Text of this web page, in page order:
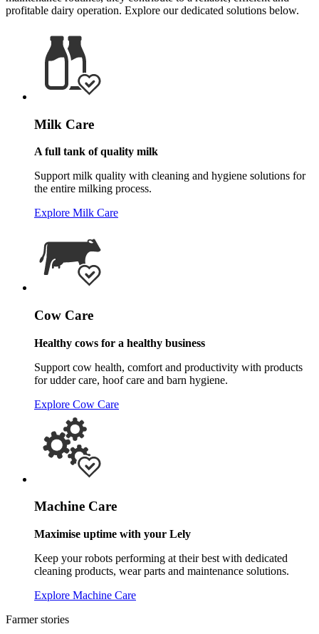
profitable dairy operation. Explore our dedicated solutions below.
Milk Care
A full tank of quality milk
Support milk quality with cleaning and hygiene solutions for
the entire milking process.
Explore Milk Care
Cow Care
Healthy cows for a healthy business
Support cow health, comfort and productivity with products
for udder care, hoof care and barn hygiene.
Explore Cow Care
Machine Care
Maximise uptime with your Lely
Keep your robots performing at their best with dedicated
cleaning products, wear parts and maintenance solutions.
Explore Machine Care
Farmer stories